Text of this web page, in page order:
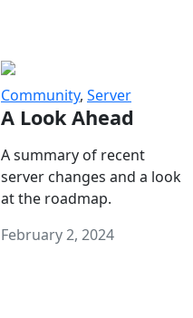
Community, Server
A Look Ahead
A summary of recent
server changes and a look
at the roadmap.
February 2, 2024